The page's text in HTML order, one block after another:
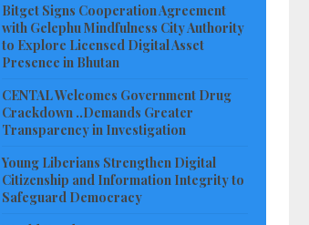
Bitget Signs Cooperation Agreement
with Gelephu Mindfulness City Authority
to Explore Licensed Digital Asset
Presence in Bhutan
CENTAL Welcomes Government Drug
Crackdown ..Demands Greater
Transparency in Investigation
Young Liberians Strengthen Digital
Citizenship and Information Integrity to
Safeguard Democracy